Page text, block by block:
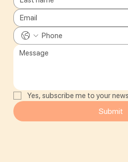
Yes, subscribe me to your
Submit